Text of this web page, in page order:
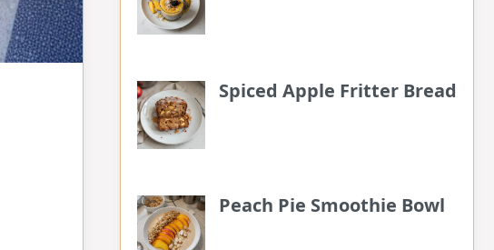
Spiced Apple Fritter Bread
Peach Pie Smoothie Bowl